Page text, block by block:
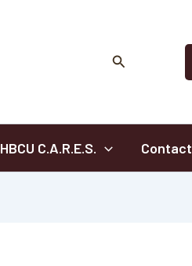
Search
HBCU C.A.R.E.S. Contact